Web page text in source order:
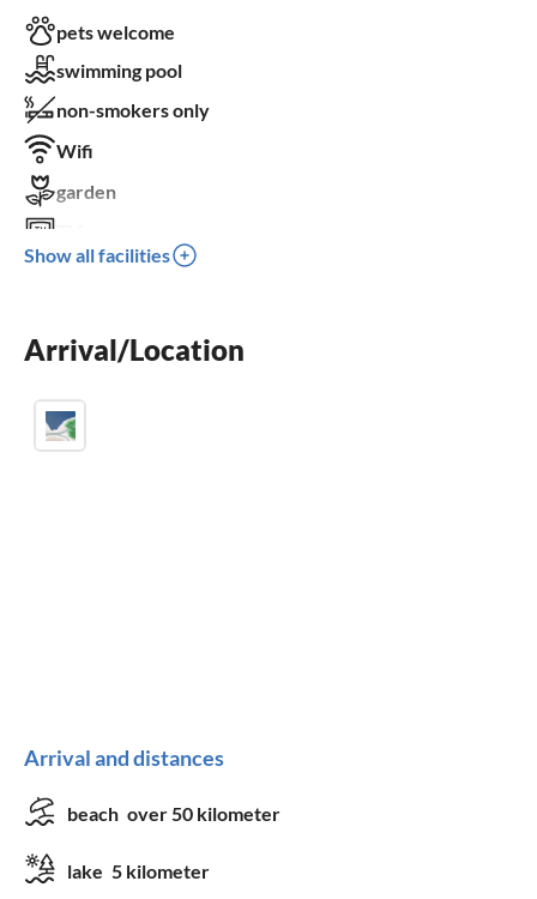
pets welcome
swimming pool
non-smokers only
Wifi
garden
terrace
washing machine
Show all facilities
Arrival/Location
Arrival and distances
beach over 50 kilometer
lake 5 kilometer